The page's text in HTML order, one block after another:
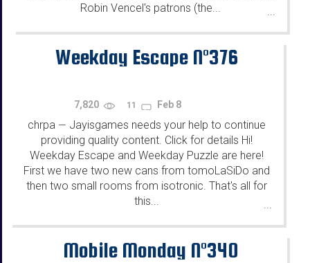
Robin Vencel's patrons (the...
Weekday Escape N°376
7,820 11 Feb 8
chrpa — Jayisgames needs your help to continue
providing quality content. Click for details Hi!
Weekday Escape and Weekday Puzzle are here!
First we have two new cans from tomoLaSiDo and
then two small rooms from isotronic. That's all for
this...
...
Mobile Monday N°340